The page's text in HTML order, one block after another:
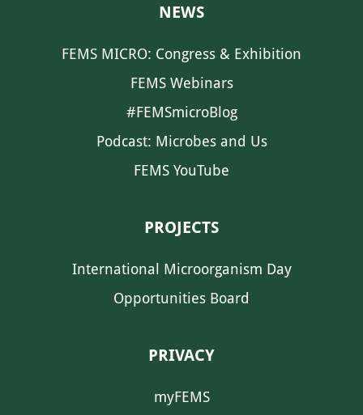
NEWS
FEMS MICRO: Congress & Exhibition
FEMS Webinars
#FEMSmicroBlog
Podcast: Microbes and Us
FEMS YouTube
PROJECTS
International Microorganism Day
Opportunities Board
PRIVACY
myFEMS